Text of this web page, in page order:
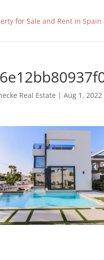
Real Estate |Aug 1, 2022